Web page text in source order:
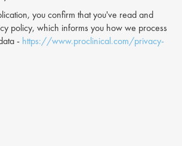
you confirm that you've read and
policy, which informs you how we process
- https://www.proclinical.com/privacy-